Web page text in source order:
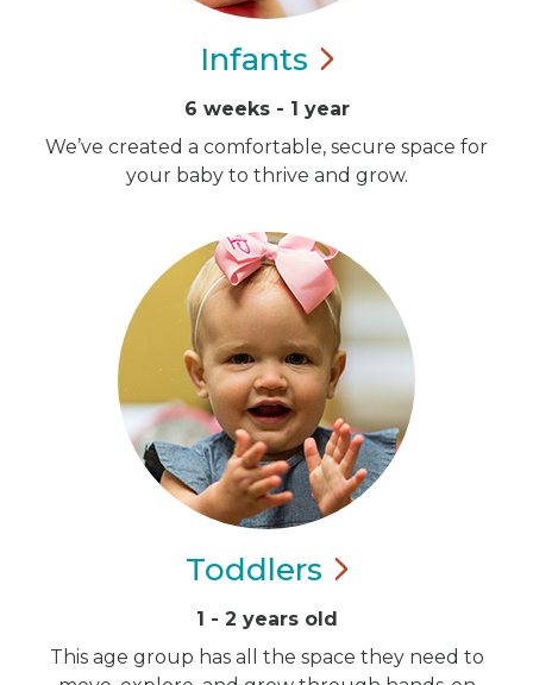
Infants
6 weeks - 1 year
We’ve created a comfortable, secure space for
your baby to thrive and grow.
Toddlers
1 - 2 years old
This age group has all the space they need to